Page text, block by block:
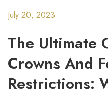
July 20, 2023
The Ultimate
Crowns And
Restrictions: